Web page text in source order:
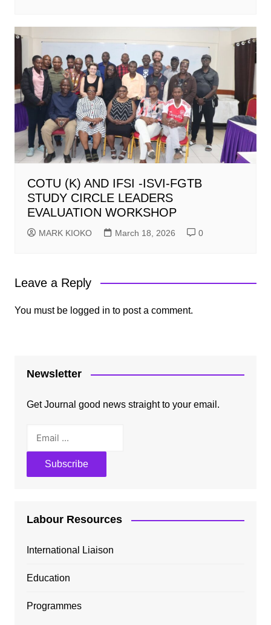
COTU (K) AND IFSI -ISVI-FGTB
STUDY CIRCLE LEADERS
EVALUATION WORKSHOP
MARK KIOKO March 18, 2026 0
Leave a Reply
You must be logged in to post a comment.
Newsletter
Get Journal good news straight to your email.
Labour Resources
International Liaison
Education
Programmes